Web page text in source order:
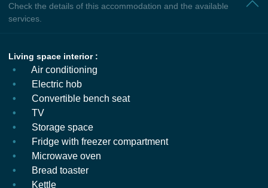
Check the details of this accommodation and the available
services.
Living space interior :
Air conditioning
Electric hob
Convertible bench seat
TV
Storage space
Fridge with freezer compartment
Microwave oven
Bread toaster
Kettle